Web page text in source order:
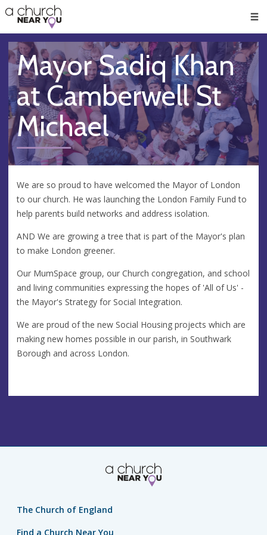
👏
😇
❤️
🥧
👋
Mayor Sadiq Khan
at Camberwell St
Michael
We are so proud to have welcomed the Mayor of London
to our church. He was launching the London Family Fund to
help parents build networks and address isolation.
AND We are growing a tree that is part of the Mayor's plan
to make London greener.
Our MumSpace group, our Church congregation, and school
and living communities expressing the hopes of 'All of Us' -
the Mayor's Strategy for Social Integration.
We are proud of the new Social Housing projects which are
making new homes possible in our parish, in Southwark
Borough and across London.
The Church of England
Find a Church Near You